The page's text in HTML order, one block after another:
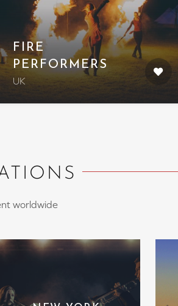
FIRE
PERFORMERS
UK
worldwide